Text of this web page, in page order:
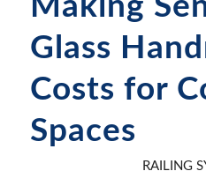
Making
Glass
Costs for
Spaces
RAILING